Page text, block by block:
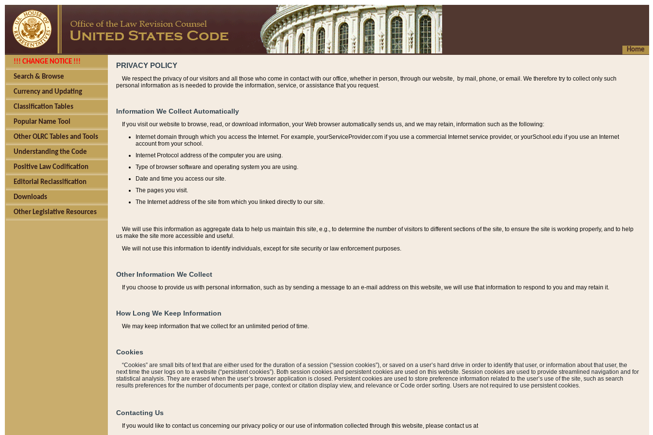
Home
!!! CHANGE NOTICE !!!
Search & Browse
Currency and Updating
Classification Tables
Popular Name Tool
Other OLRC Tables and Tools
Understanding the Code
Positive Law Codification
Editorial Reclassification
Downloads
Other Legislative Resources
PRIVACY POLICY
We respect the privacy of our visitors and all those who come in contact with our office, whether in person, through our website, by mail, phone, or email. We therefore try to collect only such
personal information as is needed to provide the information, service, or assistance that you request.
Information We Collect Automatically
If you visit our website to browse, read, or download information, your Web browser automatically sends us, and we may retain, information such as the following:
Internet domain through which you access the Internet. For example, yourServiceProvider.com if you use a commercial Internet service provider, or yourSchool.edu if you use an Internet
account from your school.
Internet Protocol address of the computer you are using.
Type of browser software and operating system you are using.
Date and time you access our site.
The pages you visit.
The Internet address of the site from which you linked directly to our site.
We will use this information as aggregate data to help us maintain this site, e.g., to determine the number of visitors to different sections of the site, to ensure the site is working properly, and to help
us make the site more accessible and useful.
We will not use this information to identify individuals, except for site security or law enforcement purposes.
Other Information We Collect
If you choose to provide us with personal information, such as by sending a message to an e-mail address on this website, we will use that information to respond to you and may retain it.
How Long We Keep Information
We may keep information that we collect for an unlimited period of time.
Cookies
“Cookies” are small bits of text that are either used for the duration of a session (“session cookies”), or saved on a user’s hard drive in order to identify that user, or information about that user, the
next time the user logs on to a website (“persistent cookies”). Both session cookies and persistent cookies are used on this website. Session cookies are used to provide streamlined navigation and for
statistical analysis. They are erased when the user’s browser application is closed. Persistent cookies are used to store preference information related to the user’s use of the site, such as search
results preferences for the number of documents per page, context or citation display view, and relevance or Code order sorting. Users are not required to use persistent cookies.
Contacting Us
If you would like to contact us concerning our privacy policy or our use of information collected through this website, please contact us at